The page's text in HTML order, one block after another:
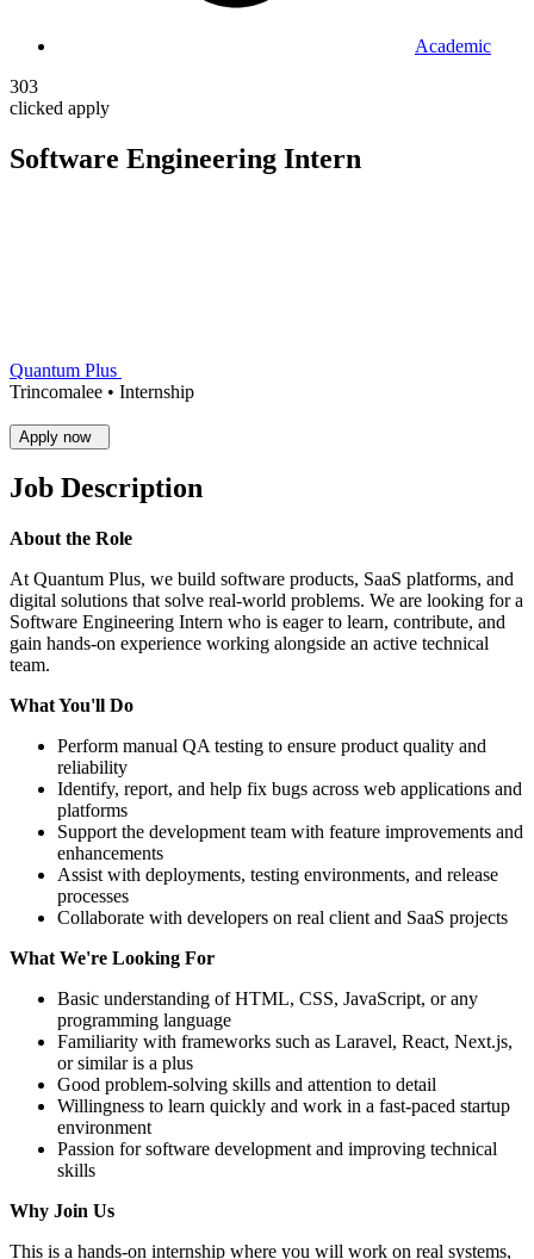
Academic
303
clicked apply
Software Engineering Intern
Quantum Plus
Trincomalee • Internship
Job Description
About the Role
At Quantum Plus, we build software products, SaaS platforms, and
digital solutions that solve real-world problems. We are looking for a
Software Engineering Intern who is eager to learn, contribute, and
gain hands-on experience working alongside an active technical
team.
What You'll Do
Perform manual QA testing to ensure product quality and
reliability
Identify, report, and help fix bugs across web applications and
platforms
Support the development team with feature improvements and
enhancements
Assist with deployments, testing environments, and release
processes
Collaborate with developers on real client and SaaS projects
What We're Looking For
Basic understanding of HTML, CSS, JavaScript, or any
programming language
Familiarity with frameworks such as Laravel, React, Next.js,
or similar is a plus
Good problem-solving skills and attention to detail
Willingness to learn quickly and work in a fast-paced startup
environment
Passion for software development and improving technical
skills
Why Join Us
This is a hands-on internship where you will work on real systems,